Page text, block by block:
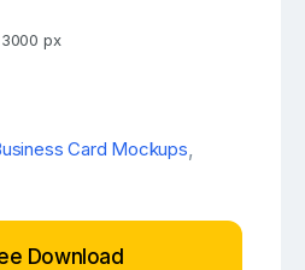
px
Card Mockups,
Download